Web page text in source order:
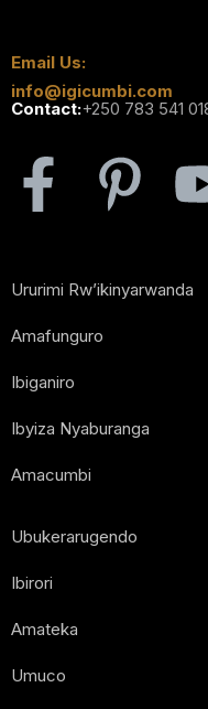
Email Us:
info@igicumbi.com
Contact:+250 783 541
Ururimi Rw’ikinyarwanda
Amafunguro
Ibiganiro
Ibyiza Nyaburanga
Amacumbi
Ubukerarugendo
Ibirori
Amateka
Umuco